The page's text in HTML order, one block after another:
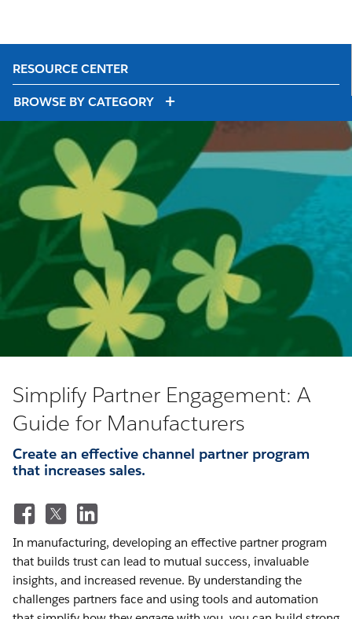
RESOURCE CENTER
BROWSE BY CATEGORY
Simplify Partner Engagement: A
Guide for Manufacturers
Create an effective channel partner program
that increases sales.
In manufacturing, developing an effective partner program
that builds trust can lead to mutual success, invaluable
insights, and increased revenue. By understanding the
challenges partners face and using tools and automation